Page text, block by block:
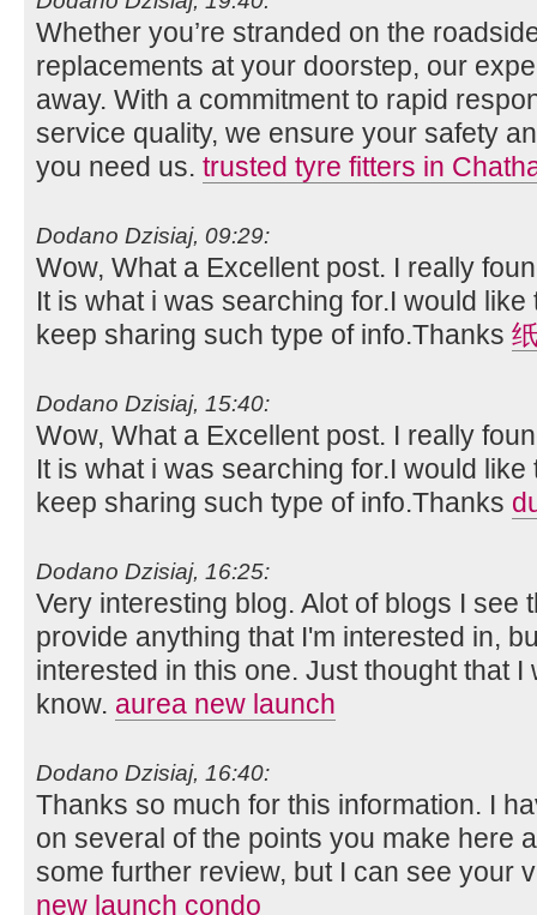
Whether you’re stranded on the
replacements at your doorstep, our
away. With a commitment to rapid
service quality, we ensure your safety
you need us. trusted tyre fitters in
Dodano Dzisiaj, 09:29:
Wow, What a Excellent post. I really
It is what i was searching for.I would
keep sharing such type of info.Thanks
Dodano Dzisiaj, 15:40:
Wow, What a Excellent post. I really
It is what i was searching for.I would
keep sharing such type of info.Thanks
Dodano Dzisiaj, 16:25:
Very interesting blog. Alot of blogs I see
provide anything that I'm interested in,
interested in this one. Just thought that
know. aurea new launch
Dodano Dzisiaj, 16:40:
Thanks so much for this information. I
on several of the points you make here
some further review, but I can see your
new launch condo